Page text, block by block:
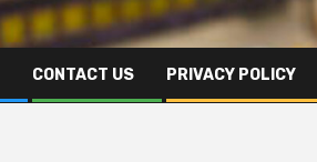
CONTACT US PRIVACY POLICY